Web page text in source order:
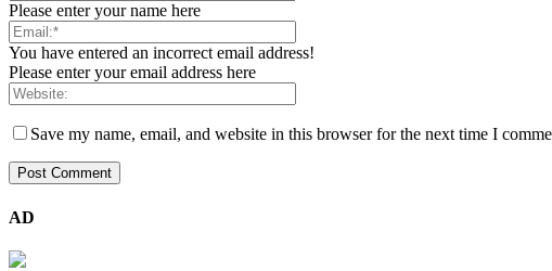
Please enter your name here
You have entered an incorrect email address!
Please enter your email address here
Save my name, email, and website in this browser for the next time I
AD